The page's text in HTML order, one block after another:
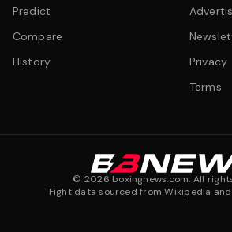
Predict
Compare
History
Privacy
Terms
© 2026 boxingnews.com. All
Fight data sourced from Wikipedia